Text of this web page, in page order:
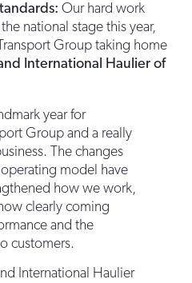
Our hard work
national stage this year,
Group taking home
International Haulier of
year for
Group and a really
The changes
model have
how we work,
clearly coming
and the
customers.
International Haulier